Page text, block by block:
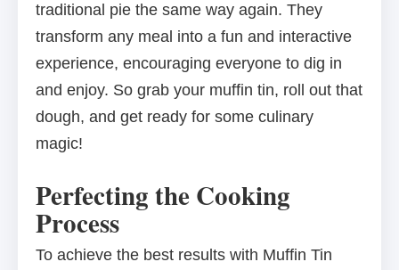
traditional pie the same way again. They
transform any meal into a fun and interactive
experience, encouraging everyone to dig in
and enjoy. So grab your muffin tin, roll out that
dough, and get ready for some culinary
magic!
Perfecting the Cooking
Process
To achieve the best results with Muffin Tin